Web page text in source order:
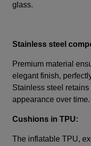
glass.
Stainless steel
Premium material
elegant finish,
Stainless steel
appearance over time.
Cushions in TPU:
The inflatable TPU,